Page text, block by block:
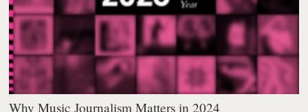
Why Music Journalism Matters in 2024